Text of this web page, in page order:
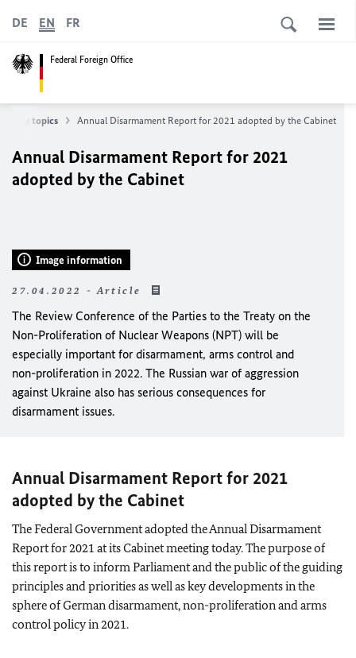
Federal Foreign Office
DE EN FR
policy topics Annual Disarmament Report for 2021 adopted by the Cabinet
Annual Disarmament Report for 2021
adopted by the Cabinet
Image information
27.04.2022 - Article
The Review Conference of the Parties to the Treaty on the
Non-Proliferation of Nuclear Weapons (NPT) will be
especially important for disarmament, arms control and
non-proliferation in 2022. The Russian war of aggression
against Ukraine also has serious consequences for
disarmament issues.
Annual Disarmament Report for 2021
adopted by the Cabinet
The Federal Government adopted the Annual Disarmament
Report for 2021 at its Cabinet meeting today. The purpose of
this report is to inform Parliament and the public of the guiding
principles and priorities as well as key developments in the
sphere of German disarmament, non-proliferation and arms
control policy in 2021.